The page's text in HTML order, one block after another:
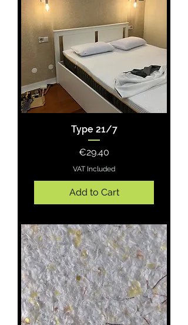
Type 21/7
Price
€29.40
VAT Included
Add to Cart